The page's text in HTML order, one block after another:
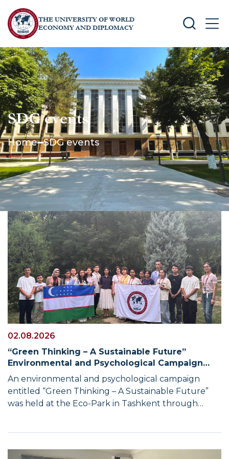
THE UNIVERSITY OF WORLD
ECONOMY AND DIPLOMACY
SEARCH
SDG events
Home SDG events
02.08.2026
“Green Thinking – A Sustainable Future”
Environmental and Psychological Campaign
Held with the Participation of UWED Students
An environmental and psychological campaign
entitled “Green Thinking – A Sustainable Future”
was held at the Eco-Park in Tashkent through
was aimed at promoting environmental awareness